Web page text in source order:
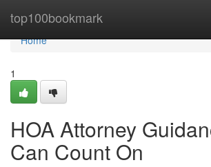
top100bookmark
Home
Home
1
HOA Attorney
Can Count On